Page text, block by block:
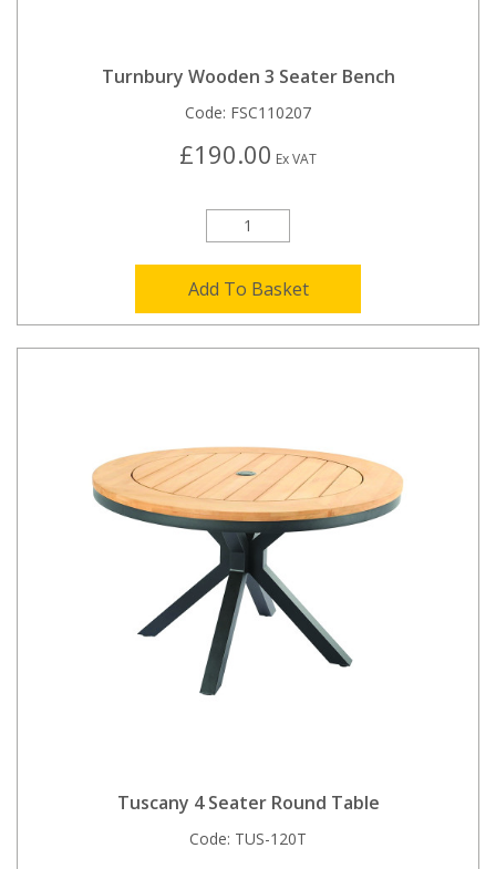
Turnbury Wooden 3 Seater Bench
Code: FSC110207
£190.00 Ex VAT
Add To Basket
Tuscany 4 Seater Round Table
Code: TUS-120T